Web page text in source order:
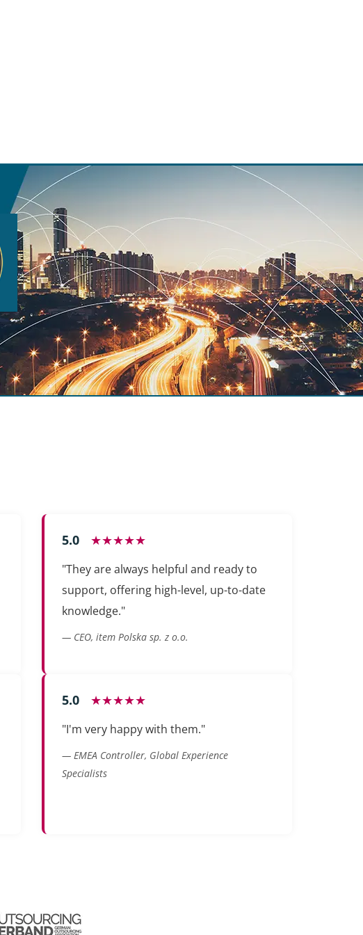
5.0 ★★★★★
"They are always helpful and ready to
support, offering high-level, up-to-date
knowledge."
— CEO, item Polska sp. z o.o.
5.0 ★★★★★
"I'm very happy with them."
— EMEA Controller, Global Experience
Specialists